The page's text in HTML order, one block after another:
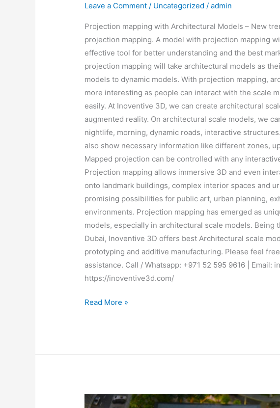
Leave a Comment / Uncategorized /admin
Projection mapping with Architectural Models – New
projection mapping. A model with projection mapping
effective tool for better understanding and the best
projection mapping will take architectural models as
models to dynamic models. With projection mapping,
more interesting as people can interact with the scale
easily. At Inoventive 3D, we can create architectural
augmented reality. On architectural scale models, we
nightlife, morning, dynamic roads, interactive
also show necessary information like different zones,
Mapped projection can be controlled with any
Projection mapping allows immersive 3D and even
onto landmark buildings, complex interior spaces and
promising possibilities for public art, urban planning,
environments. Projection mapping has emerged as
models, especially in architectural scale models. Being
Dubai, Inoventive 3D offers best Architectural scale
prototyping and additive manufacturing. Please feel
assistance. Call / Whatsapp: +971 52 595 9616 | Email:
https://inoventive3d.com/
Read More »
The